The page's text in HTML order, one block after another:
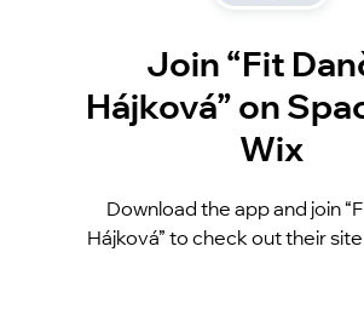
Join “Fit
Hájková” on
Wix
Download the app and join
Hájková” to check out their